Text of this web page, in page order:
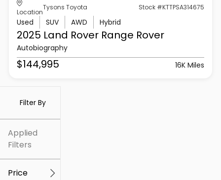
Filter By
Applied
Filters
Price
Location
Tysons Toyota Stock #KTTPSA314675
Used SUV AWD Hybrid
2025 Land RoverRange Rover
Autobiography
$144,995 16K Miles